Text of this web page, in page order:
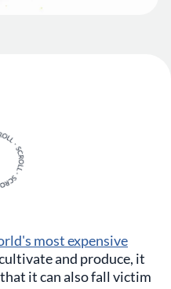
most expensive
and produce, it
it can also fall victim